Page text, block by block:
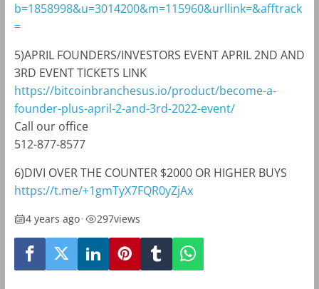
b=1858998&u=3014200&m=115960&urllink=&afftrack
=
5)APRIL FOUNDERS/INVESTORS EVENT APRIL 2ND AND
3RD EVENT TICKETS LINK
https://bitcoinbranchesus.io/product/become-a-
founder-plus-april-2-and-3rd-2022-event/
Call our office
512-877-8577
6)DIVI OVER THE COUNTER $2000 OR HIGHER BUYS
https://t.me/+1gmTyX7FQR0yZjAx
4 years ago• 297views